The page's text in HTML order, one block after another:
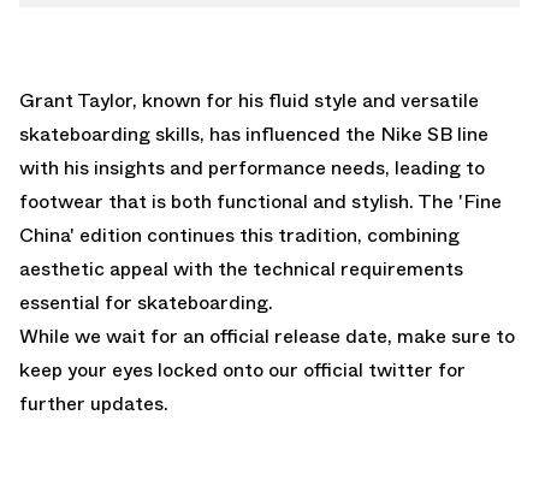
Grant Taylor, known for his fluid style and versatile
skateboarding skills, has influenced the Nike SB line
with his insights and performance needs, leading to
footwear that is both functional and stylish. The 'Fine
China' edition continues this tradition, combining
aesthetic appeal with the technical requirements
essential for skateboarding.
While we wait for an official release date, make sure to
keep your eyes locked onto our official twitter for
further updates.